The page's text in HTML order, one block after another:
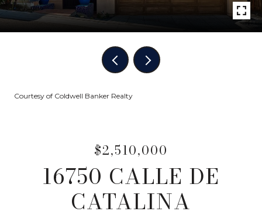
Courtesy of Coldwell Banker Realty
$2,510,000
16750 CALLE DE
CATALINA